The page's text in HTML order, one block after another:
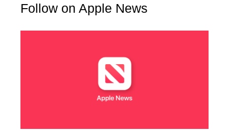
Follow on Apple News